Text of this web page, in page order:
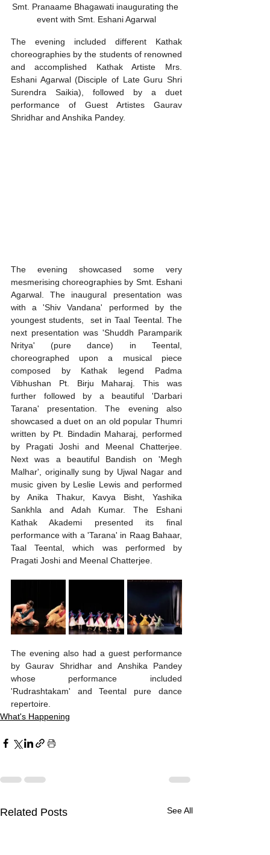
Smt. Pranaame Bhagawati inaugurating the
event with Smt. Eshani Agarwal
The evening included different Kathak
choreographies by the students of renowned
and accomplished Kathak Artiste Mrs.
Eshani Agarwal (Disciple of Late Guru Shri
Surendra Saikia), followed by a duet
performance of Guest Artistes Gaurav
Shridhar and Anshika Pandey.
The evening showcased some very
mesmerising choreographies by Smt. Eshani
Agarwal. The inaugural presentation was
with a 'Shiv Vandana' performed by the
youngest students,  set in Taal Teental. The
next presentation was 'Shuddh Paramparik
Nritya' (pure dance) in Teental,
choreographed upon a musical piece
composed by Kathak legend Padma
Vibhushan Pt. Birju Maharaj. This was
further followed by a beautiful 'Darbari
Tarana' presentation. The evening also
showcased a duet on an old popular Thumri
written by Pt. Bindadin Maharaj, performed
by Pragati Joshi and Meenal Chatterjee.
Next was a beautiful Bandish on 'Megh
Malhar', originally sung by Ujwal Nagar and
music given by Leslie Lewis and performed
by Anika Thakur, Kavya Bisht, Yashika
Sankhla and Adah Kumar. The Eshani
Kathak Akademi presented its final
performance with a 'Tarana' in Raag Bahaar,
Taal Teental, which was performed by
Pragati Joshi and Meenal Chatterjee.
The evening also had a guest performance
by Gaurav Shridhar and Anshika Pandey
whose performance included
'Rudrashtakam' and Teental pure dance
repertoire.
What's Happening
Related Posts See All